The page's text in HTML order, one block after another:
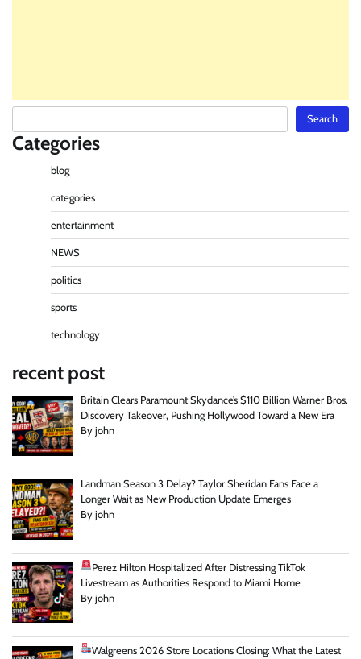
Search
Categories
blog
categories
entertainment
NEWS
politics
sports
technology
recent post
Britain Clears Paramount Skydance’s $110 Billion Warner Bros.
Discovery Takeover, Pushing Hollywood Toward a New Era
By john
Landman Season 3 Delay? Taylor Sheridan Fans Face a
Longer Wait as New Production Update Emerges
By john
Perez Hilton Hospitalized After Distressing TikTok
Livestream as Authorities Respond to Miami Home
By john
Walgreens 2026 Store Locations Closing: What the Latest